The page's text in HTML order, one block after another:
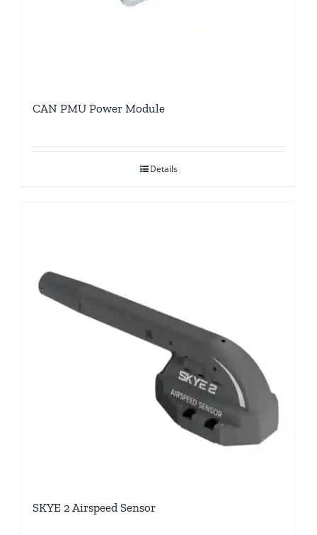
CAN PMU Power Module
Details
SKYE 2 Airspeed Sensor